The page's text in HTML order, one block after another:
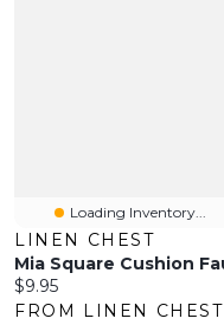
Loading Inventory...
LINEN CHEST
Current price:
$9.95
FROM LINEN CHEST